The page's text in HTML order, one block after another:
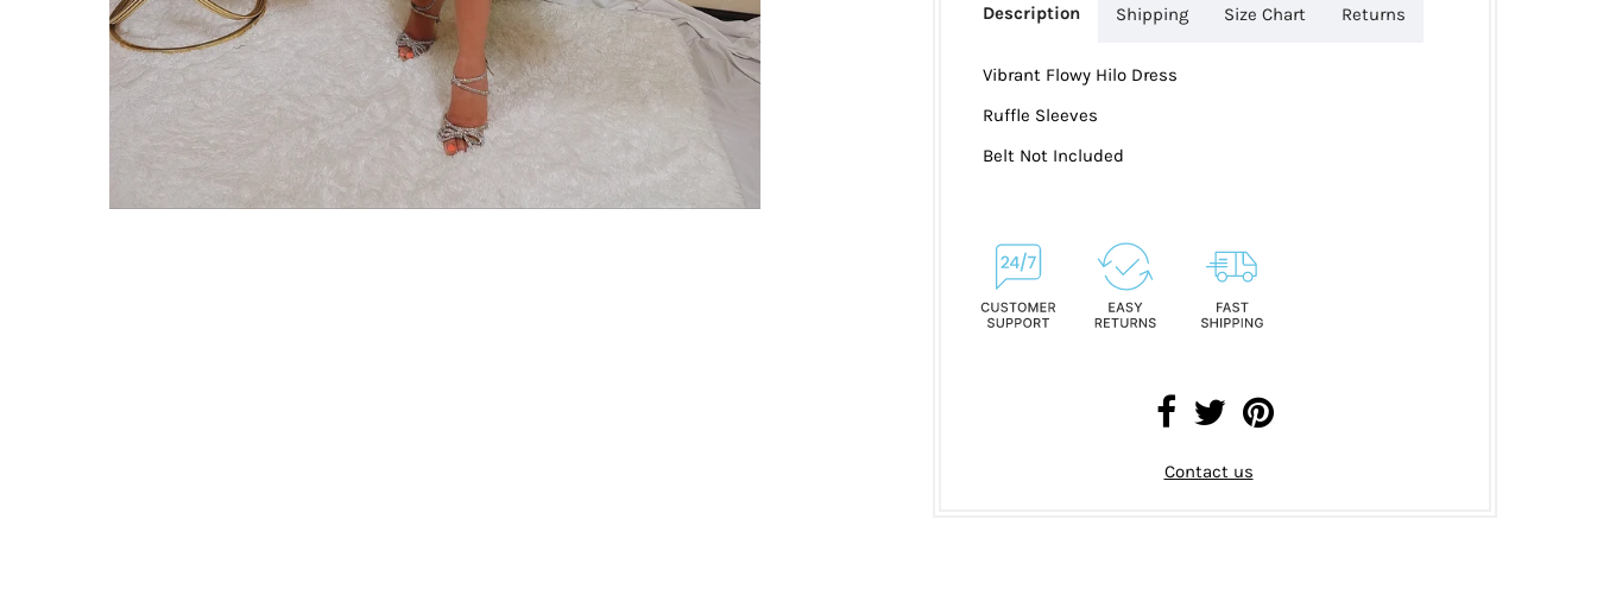
Description Shipping Size Chart Returns
Vibrant Flowy Hilo Dress
Ruffle Sleeves
Belt Not Included
Contact us